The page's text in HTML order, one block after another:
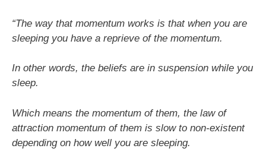
“The way that momentum works is that when you are
sleeping you have a reprieve of the momentum.
In other words, the beliefs are in suspension while you
sleep.
Which means the momentum of them, the law of
attraction momentum of them is slow to non-existent
depending on how well you are sleeping.